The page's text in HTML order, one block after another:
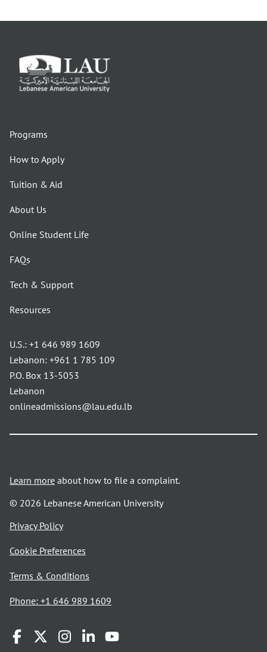
Programs
How to Apply
Tuition & Aid
About Us
Online Student Life
FAQs
Tech & Support
Resources
U.S.: +1 646 989 1609
Lebanon: +961 1 785 109
P.O. Box 13-5053
Lebanon
onlineadmissions@lau.edu.lb
Learn more about how to file a complaint.
© 2026 Lebanese American University
Privacy Policyopens
a
new
Cookie Preferences
Terms & Conditions
a
window
Phone: +1 646 989 1609